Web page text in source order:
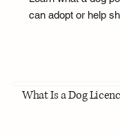
can adopt or help
What Is a Dog